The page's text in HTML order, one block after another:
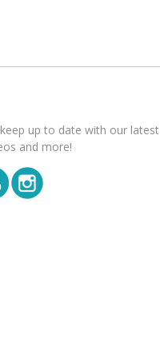
up to date with our latest
and more!